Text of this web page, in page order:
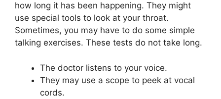
how long it has been happening. They might
use special tools to look at your throat.
Sometimes, you may have to do some simple
talking exercises. These tests do not take long.
The doctor listens to your voice.
They may use a scope to peek at vocal
cords.